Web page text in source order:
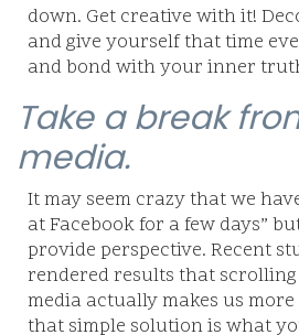
down. Get creative with it!
and give yourself that time
and bond with your inner
Take a break
media.
It may seem crazy that we
at Facebook for a few days”
provide perspective. Recent
rendered results that
media actually makes us more
that simple solution is what